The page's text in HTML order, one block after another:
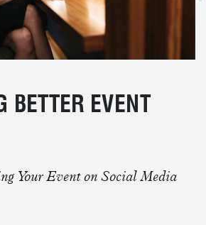
BETTER EVENT
Your Event on Social Media